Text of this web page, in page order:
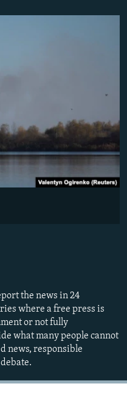
the news in 24
where a free press is
or not fully
what many people cannot
news, responsible